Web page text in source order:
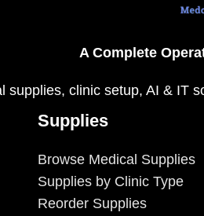
A Complete
supplies, clinic setup, AI & IT
Supplies
Browse Medical Supplies
Supplies by Clinic Type
Reorder Supplies